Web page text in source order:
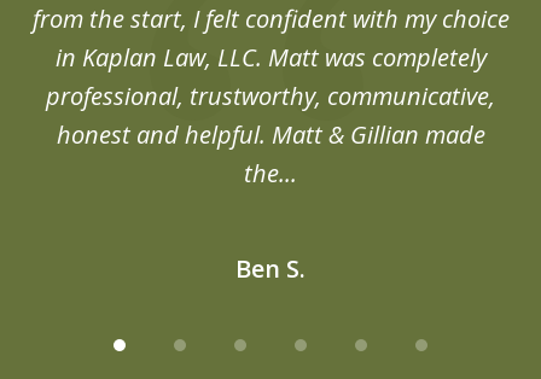
from the start, I felt confident with my choice
in Kaplan Law, LLC. Matt was completely
professional, trustworthy, communicative,
honest and helpful. Matt & Gillian made
the...
Ben S.